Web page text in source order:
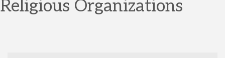
Religious Organizations